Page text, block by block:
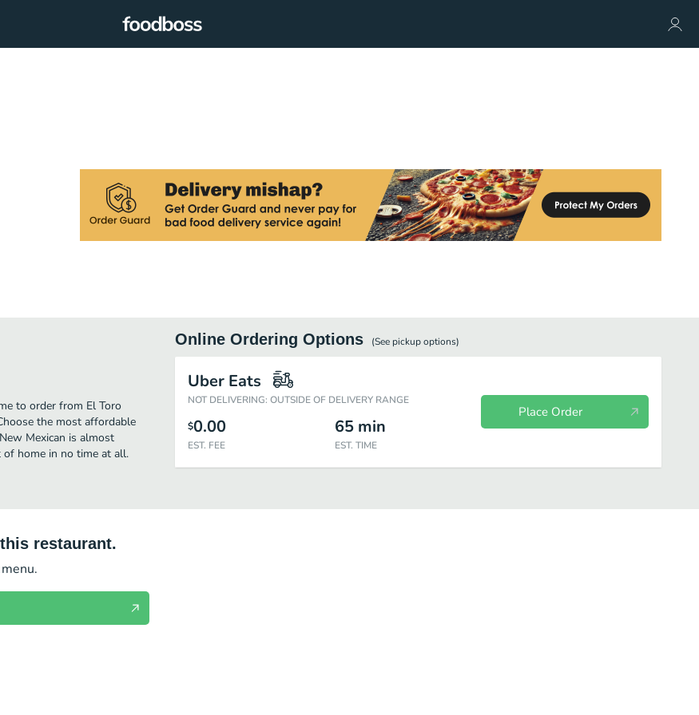
to order from El Toro
the most affordable
Mexican is almost
home in no time at all.
Online Ordering Options (See pickupoptions)
Uber Eats
NOT DELIVERING: OUTSIDE OF DELIVERY RANGE
$0.00
EST. FEE
65 min
EST. TIME
Place Order
restaurant.